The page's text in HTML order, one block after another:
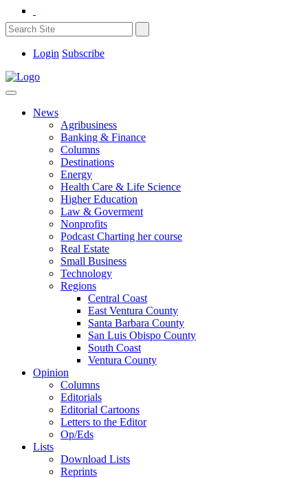
Login Subscribe
News
Agribusiness
Banking & Finance
Columns
Destinations
Energy
Health Care & Life Science
Higher Education
Law & Goverment
Nonprofits
Podcast Charting her course
Real Estate
Small Business
Technology
Regions
Central Coast
East Ventura County
Santa Barbara County
San Luis Obispo County
South Coast
Ventura County
Opinion
Columns
Editorials
Editorial Cartoons
Letters to the Editor
Op/Eds
Lists
Download Lists
Reprints